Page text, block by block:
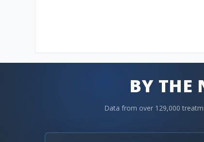
BY THE
Data from over 129,000